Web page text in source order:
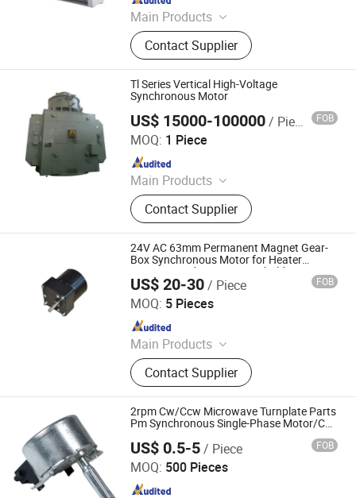
Main Products
Transformer, Motor, Belt Conveyor,
Ventilation Fan, VFD, Warehouse
Manufacturer, Switchgear, Crane
Contact Supplier
Tl Series Vertical High-Voltage
Synchronous Motor
US$ 15000-100000/ Piece FOB
MOQ: 1 Piece
Main Products
High Voltage Motor, High Efficiency
Motor, Synchronous Motor, Slip Ring
Motor, Vertical Motor, Three-Phase
Asynchronous Motor, Explosion
Proof Motor, Induction Motor, Electric
Motor, AC Motor
Contact Supplier
ZCL Electric Motor Technology Co., Ltd.
Since 2017
24V AC 63mm Permanent Magnet Gear-
Box Synchronous Motor for Heater
Fan/Air Conditioner/Household
Appliances/Pumping Machines/New
Energy/Medical Machine
US$ 20-30/ Piece FOB
MOQ: 5 Pieces
Main Products
Integrated Motor, Linear
Motor/Linear Actuators, External
Rotor Motor, Brushless DC Motor,
Worm Gear Motor, Driver, Controller,
Servo Motor, IP65 Motor, Stepper
Motor
Contact Supplier
Changzhou Wieldy Motor Solution Co., Ltd.
Since 2025
2rpm Cw/Ccw Microwave Turnplate Parts
Pm Synchronous Single-Phase Motor/Can
US$ 0.5-5/ Piece FOB
MOQ: 500 Pieces
RITSCHER INTERNATIONAL LIMITED
Since 2014